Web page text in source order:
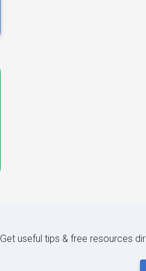
Get useful tips & free resources